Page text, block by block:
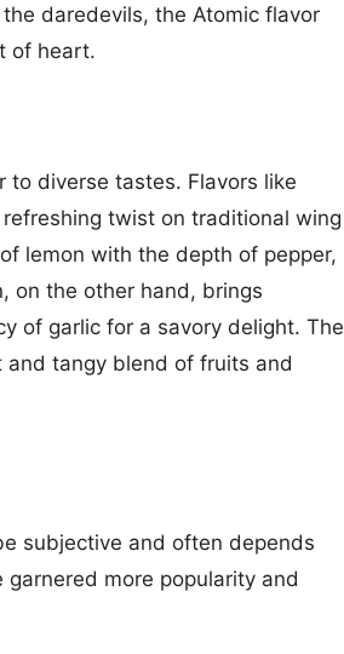
daredevils, the Atomic flavor
of heart.
diverse tastes. Flavors like
twist on traditional wing
lemon with the depth of pepper,
on the other hand, brings
of garlic for a savory delight. The
tangy blend of fruits and
subjective and often depends
more popularity and